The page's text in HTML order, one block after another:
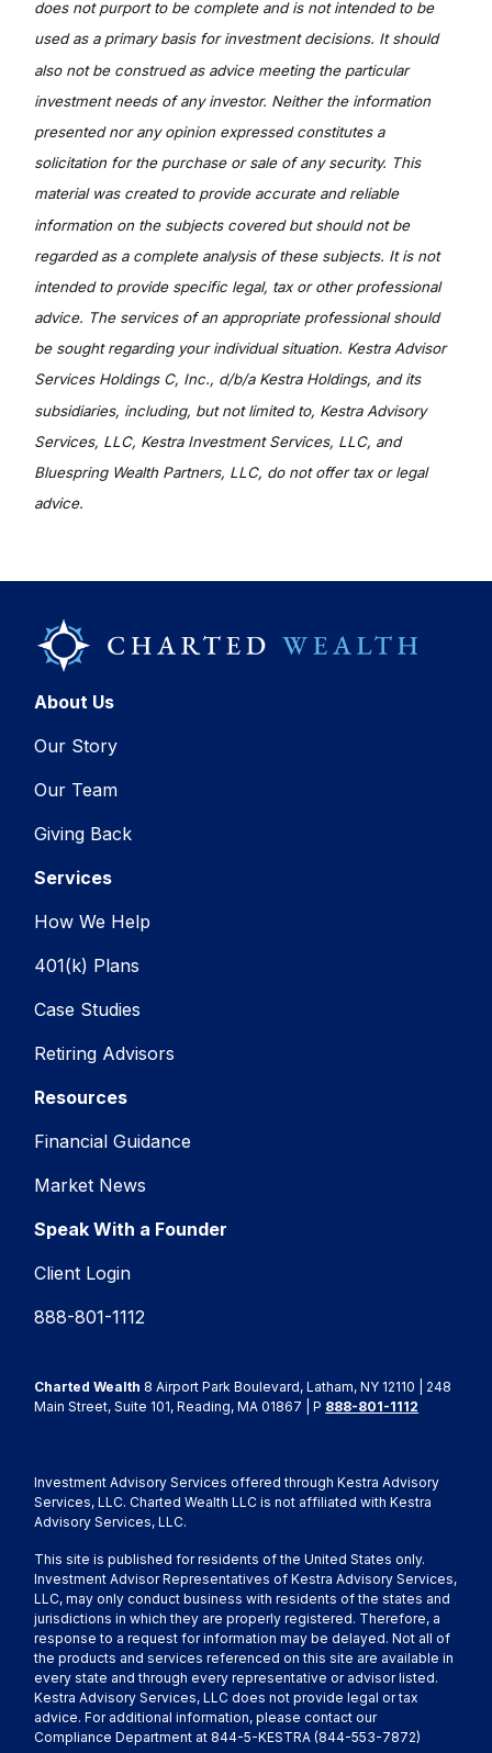
does not purport to be complete and is not intended to be
used as a primary basis for investment decisions. It should
also not be construed as advice meeting the particular
investment needs of any investor. Neither the information
presented nor any opinion expressed constitutes a
solicitation for the purchase or sale of any security. This
material was created to provide accurate and reliable
information on the subjects covered but should not be
regarded as a complete analysis of these subjects. It is not
intended to provide specific legal, tax or other professional
advice. The services of an appropriate professional should
be sought regarding your individual situation. Kestra Advisor
Services Holdings C, Inc., d/b/a Kestra Holdings, and its
subsidiaries, including, but not limited to, Kestra Advisory
Services, LLC, Kestra Investment Services, LLC, and
Bluespring Wealth Partners, LLC, do not offer tax or legal
advice.
About Us
Our Story
Our Team
Giving Back
Services
How We Help
401(k) Plans
Case Studies
Retiring Advisors
Resources
Financial Guidance
Market News
Speak With a Founder
Client Login
888-801-1112
Charted Wealth 8 Airport Park Boulevard, Latham, NY 12110 | 248
Main Street, Suite 101, Reading, MA 01867 | P 888-801-1112
Investment Advisory Services offered through Kestra Advisory
Services, LLC. Charted Wealth LLC is not affiliated with Kestra
Advisory Services, LLC.
This site is published for residents of the United States only.
Investment Advisor Representatives of Kestra Advisory Services,
LLC, may only conduct business with residents of the states and
jurisdictions in which they are properly registered. Therefore, a
response to a request for information may be delayed. Not all of
the products and services referenced on this site are available in
every state and through every representative or advisor listed.
Kestra Advisory Services, LLC does not provide legal or tax
advice. For additional information, please contact our
Compliance Department at 844-5-KESTRA (844-553-7872)